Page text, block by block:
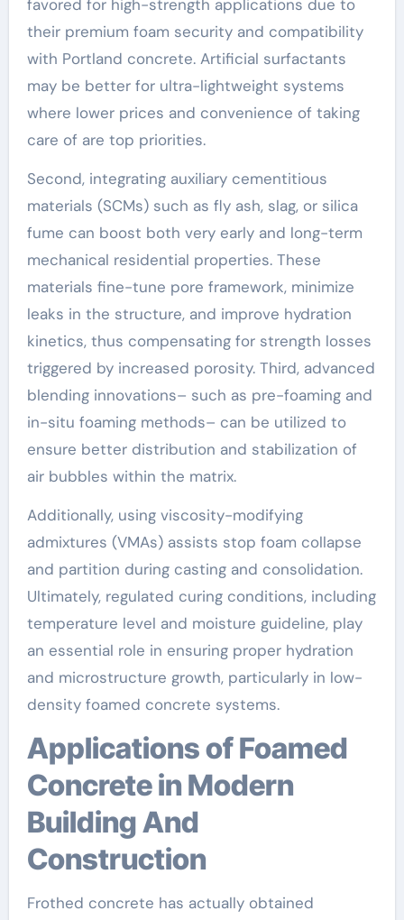
favored for high-strength applications due to
their premium foam security and compatibility
with Portland concrete. Artificial surfactants
may be better for ultra-lightweight systems
where lower prices and convenience of taking
care of are top priorities.
Second, integrating auxiliary cementitious
materials (SCMs) such as fly ash, slag, or silica
fume can boost both very early and long-term
mechanical residential properties. These
materials fine-tune pore framework, minimize
leaks in the structure, and improve hydration
kinetics, thus compensating for strength losses
triggered by increased porosity. Third, advanced
blending innovations– such as pre-foaming and
in-situ foaming methods– can be utilized to
ensure better distribution and stabilization of
air bubbles within the matrix.
Additionally, using viscosity-modifying
admixtures (VMAs) assists stop foam collapse
and partition during casting and consolidation.
Ultimately, regulated curing conditions, including
temperature level and moisture guideline, play
an essential role in ensuring proper hydration
and microstructure growth, particularly in low-
density foamed concrete systems.
Applications of Foamed
Concrete in Modern
Building And
Construction
Frothed concrete has actually obtained